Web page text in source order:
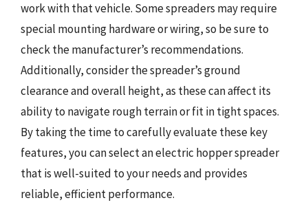
work with that vehicle. Some spreaders may require
special mounting hardware or wiring, so be sure to
check the manufacturer’s recommendations.
Additionally, consider the spreader’s ground
clearance and overall height, as these can affect its
ability to navigate rough terrain or fit in tight spaces.
By taking the time to carefully evaluate these key
features, you can select an electric hopper spreader
that is well-suited to your needs and provides
reliable, efficient performance.